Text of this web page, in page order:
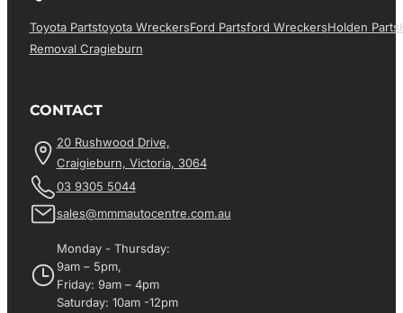
Toyota PartsToyota WreckersFord PartsFord WreckersHolden Parts
Removal Cragieburn
CONTACT
20 Rushwood Drive,
Craigieburn, Victoria, 3064
03 9305 5044
sales@mmmautocentre.com.au
Monday - Thursday:
9am – 5pm,
Friday: 9am – 4pm
Saturday: 10am -12pm